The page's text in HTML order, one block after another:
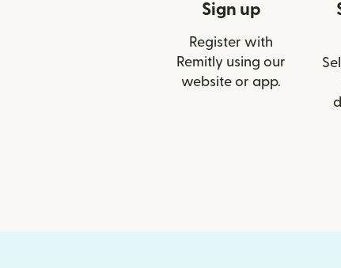
Sign up
Register with
Remitly using our
website or app.